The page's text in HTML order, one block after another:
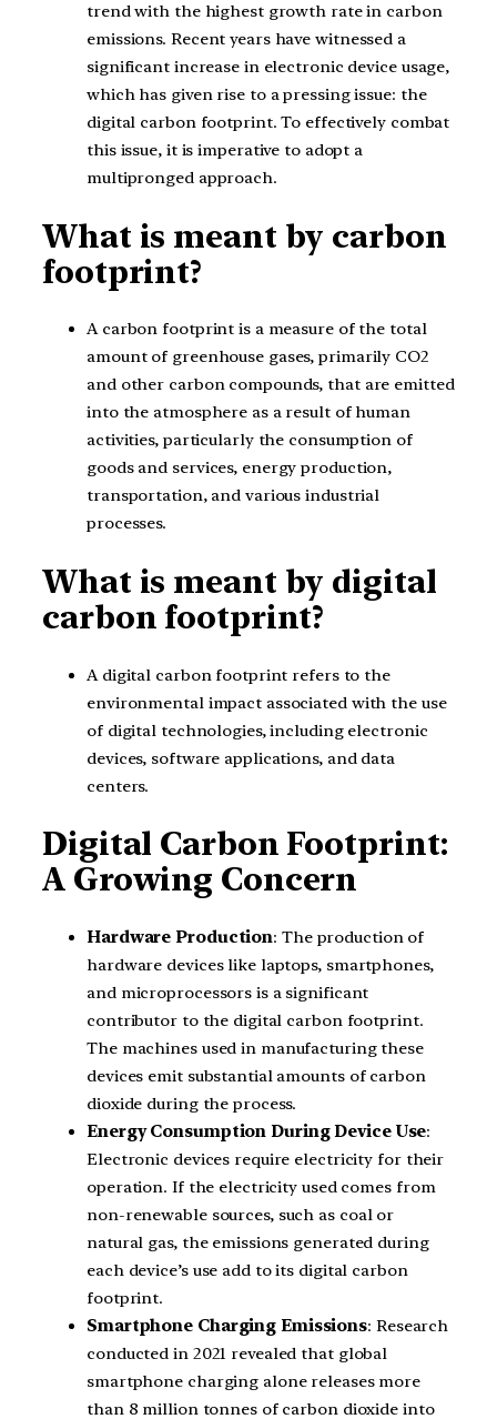
trend with the highest growth rate in carbon
emissions. Recent years have witnessed a
significant increase in electronic device usage,
which has given rise to a pressing issue: the
digital carbon footprint. To effectively combat
this issue, it is imperative to adopt a
multipronged approach.
What is meant by carbon
footprint?
A carbon footprint is a measure of the total
amount of greenhouse gases, primarily CO2
and other carbon compounds, that are emitted
into the atmosphere as a result of human
activities, particularly the consumption of
goods and services, energy production,
transportation, and various industrial
processes.
What is meant by digital
carbon footprint?
A digital carbon footprint refers to the
environmental impact associated with the use
of digital technologies, including electronic
devices, software applications, and data
centers.
Digital Carbon Footprint:
A Growing Concern
Hardware Production: The production of
hardware devices like laptops, smartphones,
and microprocessors is a significant
contributor to the digital carbon footprint.
The machines used in manufacturing these
devices emit substantial amounts of carbon
dioxide during the process.
Energy Consumption During Device Use:
Electronic devices require electricity for their
operation. If the electricity used comes from
non-renewable sources, such as coal or
natural gas, the emissions generated during
each device’s use add to its digital carbon
footprint.
Smartphone Charging Emissions: Research
conducted in 2021 revealed that global
smartphone charging alone releases more
than 8 million tonnes of carbon dioxide into